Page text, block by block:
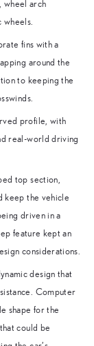
wheel arch
fins with a
around the
to keeping the
profile, with
real-world driving
top section,
keep the vehicle
driven in a
feature kept an
considerations.
design that
Computer
shape for the
could be